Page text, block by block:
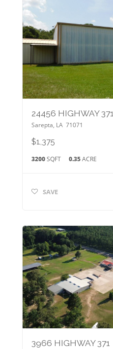
24456 HIGHWAY 371
Sarepta, LA 71071
$1,375
3200SQFT 0.35ACRE
SAVE
3966 HIGHWAY 371